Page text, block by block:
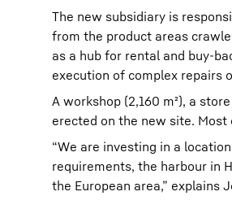
The new subsidiary is
from the product areas
as a hub for rental and buy-
execution of complex repairs
A workshop (2,160 m²), a
erected on the new site.
“We are investing in a
requirements, the harbour in
the European area,” explains